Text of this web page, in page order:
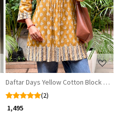
Loading...
Daftar Days Yellow Cotton Block
(2)
₹ 1,495